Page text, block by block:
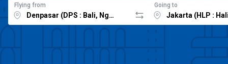
Flying from Going to